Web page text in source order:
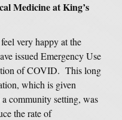
Medicine at King’s
very happy at the
issued Emergency Use
of COVID. This long
which is given
community setting, was
the rate of